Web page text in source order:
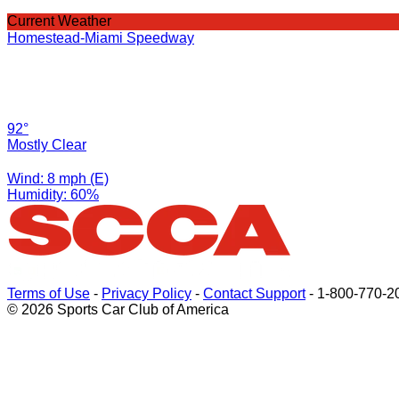
Current Weather
Homestead-Miami Speedway
92°
Mostly Clear
Wind: 8 mph (E)
Humidity: 60%
Terms of Use - Privacy Policy - Contact Support- 1-800-770-
© 2026 Sports Car Club of America